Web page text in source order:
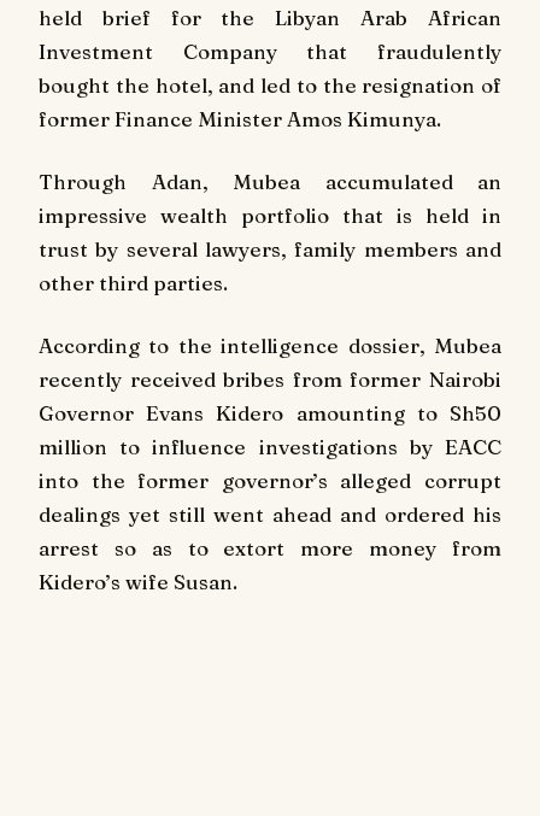
held brief for the Libyan Arab African
Investment Company that fraudulently
bought the hotel, and led to the resignation of
former Finance Minister Amos Kimunya.
Through Adan, Mubea accumulated an
impressive wealth portfolio that is held in
trust by several lawyers, family members and
other third parties.
According to the intelligence dossier, Mubea
recently received bribes from former Nairobi
Governor Evans Kidero amounting to Sh50
million to influence investigations by EACC
into the former governor’s alleged corrupt
dealings yet still went ahead and ordered his
arrest so as to extort more money from
Kidero’s wife Susan.